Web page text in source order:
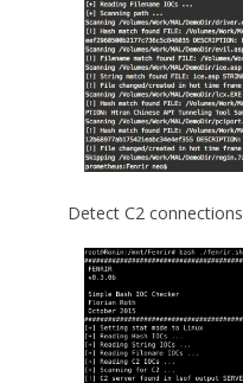
Detect C2 connections